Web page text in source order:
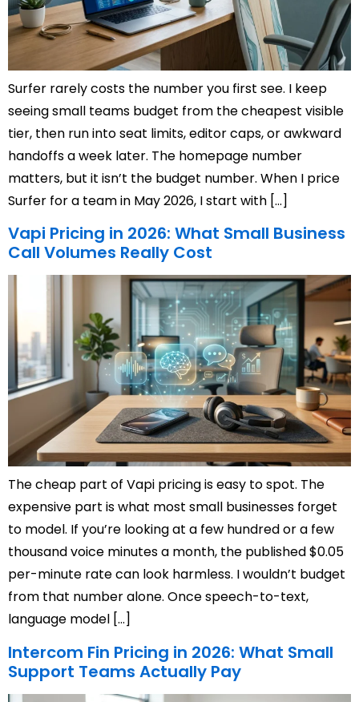
Surfer rarely costs the number you first see. I keep
seeing small teams budget from the cheapest visible
tier, then run into seat limits, editor caps, or awkward
handoffs a week later. The homepage number
matters, but it isn’t the budget number. When I price
Surfer for a team in May 2026, I start with […]
Vapi Pricing in 2026: What Small Business
Call Volumes Really Cost
The cheap part of Vapi pricing is easy to spot. The
expensive part is what most small businesses forget
to model. If you’re looking at a few hundred or a few
thousand voice minutes a month, the published $0.05
per-minute rate can look harmless. I wouldn’t budget
from that number alone. Once speech-to-text,
language model […]
Intercom Fin Pricing in 2026: What Small
Support Teams Actually Pay